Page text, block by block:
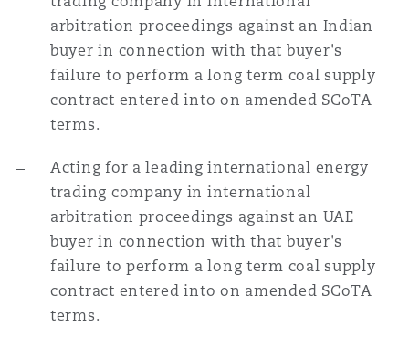
(D. C.)
arbitration proceedings against an Indian
buyer in connection with that buyer's
failure to perform a long term coal supply
contract entered into on amended SCoTA
terms.
Acting for a leading international energy
trading company in international
arbitration proceedings against an UAE
buyer in connection with that buyer's
failure to perform a long term coal supply
contract entered into on amended SCoTA
terms.